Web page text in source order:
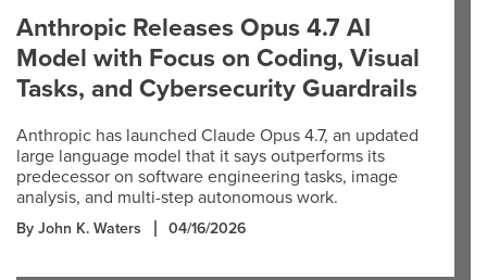
Anthropic Releases Opus 4.7 AI
Model with Focus on Coding, Visual
Tasks, and Cybersecurity Guardrails
Anthropic has launched Claude Opus 4.7, an updated
large language model that it says outperforms its
predecessor on software engineering tasks, image
analysis, and multi-step autonomous work.
By John K. Waters 04/16/2026